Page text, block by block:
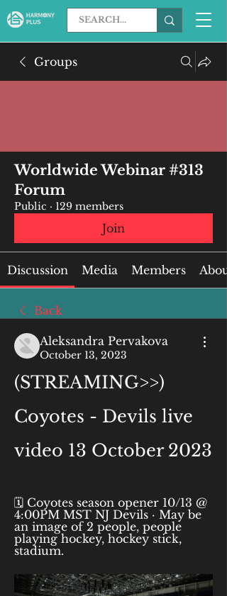
Groups
Worldwide Webinar #313
Forum
Public · 129 members
Join
Discussion Media Members About
Back
Aleksandra Pervakova
October 13, 2023
(STREAMING>>)
Coyotes - Devils live
video 13 October 2023
🗓️ Coyotes season opener 10/13 @
4:00PM MST NJ Devils · May be
an image of 2 people, people
playing hockey, hockey stick,
stadium.